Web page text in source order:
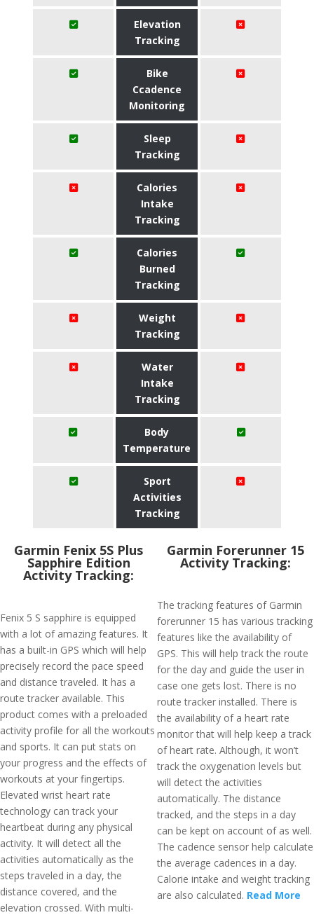
Elevation
Tracking
Bike
Ccadence
Monitoring
Sleep
Tracking
Calories
Intake
Tracking
Calories
Burned
Tracking
Weight
Tracking
Water
Intake
Tracking
Body
Temperature
Sport
Activities
Tracking
Garmin Fenix 5S Plus
Sapphire Edition
Activity Tracking:
Fenix 5 S sapphire is equipped
with a lot of amazing features. It
has a built-in GPS which will help
precisely record the pace speed
and distance traveled. It has a
route tracker available. This
product comes with a preloaded
activity profile for all the workouts
and sports. It can put stats on
your progress and the effects of
workouts at your fingertips.
Elevated wrist heart rate
technology can track your
heartbeat during any physical
activity. It will detect all the
activities automatically as the
steps traveled in a day, the
distance covered, and the
elevation crossed. With multi-
Garmin Forerunner 15
Activity Tracking:
The tracking features of Garmin
forerunner 15 has various tracking
features like the availability of
GPS. This will help track the route
for the day and guide the user in
case one gets lost. There is no
route tracker installed. There is
the availability of a heart rate
monitor that will help keep a track
of heart rate. Although, it won’t
track the oxygenation levels but
will detect the activities
automatically. The distance
tracked, and the steps in a day
can be kept on account of as well.
The cadence sensor help calculate
the average cadences in a day.
Calorie intake and weight tracking
are also calculated. Read More